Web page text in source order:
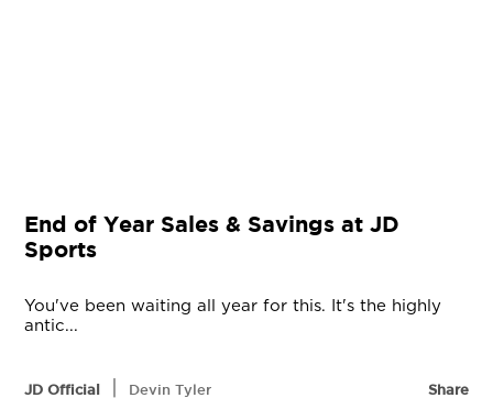
End of Year Sales & Savings at JD
Sports
You've been waiting all year for this. It's the highly
antic...
JD Official Devin Tyler Share